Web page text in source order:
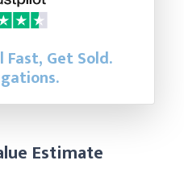
Get Sold.
Estimate